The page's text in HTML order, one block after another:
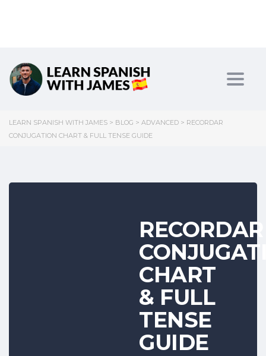
LEARN SPANISH WITH JAMES > BLOG > ADVANCED > RECORDAR
CONJUGATION CHART & FULL TENSE GUIDE
RECORDAR
CHART
& FULL
TENSE
GUIDE